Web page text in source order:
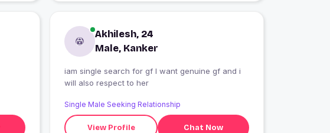
Akhilesh, 24
Male, Kanker
iam single search for gf I want genuine gf and i
will also respect to her
Single Male Seeking Relationship
View Profile Chat Now